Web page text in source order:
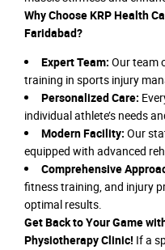
Why Choose KRP Health
Faridabad?
Expert Team: Our team
training in sports injury
Personalized Care:
individual athlete’s needs
Modern Facility: Our
equipped with advanced
Comprehensive
fitness training, and injury
optimal results.
Get Back to Your Game
Physiotherapy Clinic! If a